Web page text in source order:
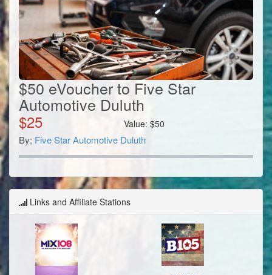
$50 eVoucher to Five Star
Automotive Duluth
$25 Value:$50
By: Five Star Automotive Duluth
Links and Affiliate Stations